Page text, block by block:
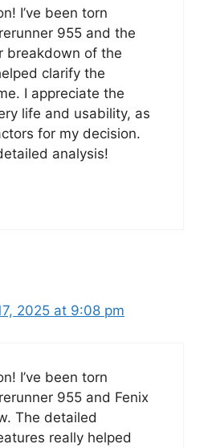
I’ve been torn
955 and the
breakdown of the
clarify the
I appreciate the
life and usability, as
for my decision.
analysis!
2025 at 9:08 pm
I’ve been torn
955 and Fenix
The detailed
really helped